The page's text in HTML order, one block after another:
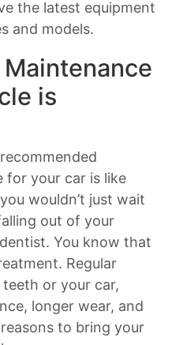
the latest equipment
and models.
is
for your car is like
wouldn’t just wait
out of your
You know that
Regular
or your car,
longer wear, and
to bring your